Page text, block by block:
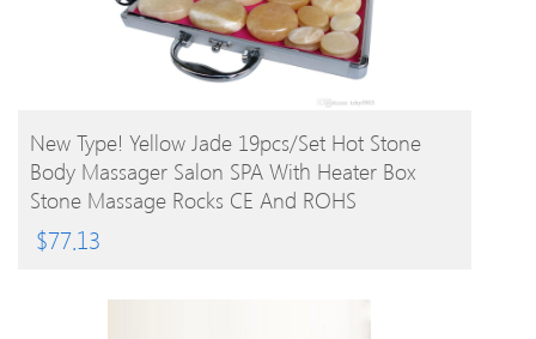
BUY PRODUCT
New Type! Yellow Jade 19pcs/set Hot Stone
Body Massager Salon SPA With Heater Box
Stone Massage Rocks CE And ROHS
$77.13